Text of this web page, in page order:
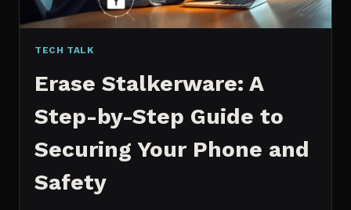
TECH TALK
Erase Stalkerware: A
Step-by-Step Guide to
Securing Your Phone and
Safety